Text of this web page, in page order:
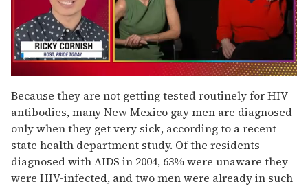
seconds
of
1
minute,
15
seconds
Because they are not getting tested routinely for HIV
antibodies, many New Mexico gay men are diagnosed
only when they get very sick, according to a recent
state health department study. Of the residents
diagnosed with AIDS in 2004, 63% were unaware they
were HIV-infected, and two men were already in such